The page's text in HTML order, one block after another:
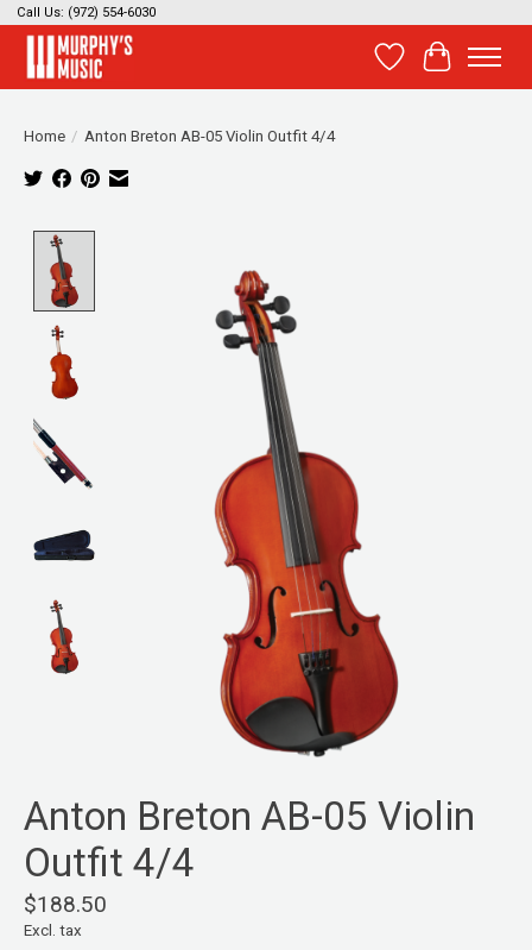
Call Us: (972) 554-6030
Wish List
Cart
Home / Anton Breton AB-05 Violin Outfit 4/4
Anton Breton AB-05 Violin
Outfit 4/4
$188.50
Excl. tax